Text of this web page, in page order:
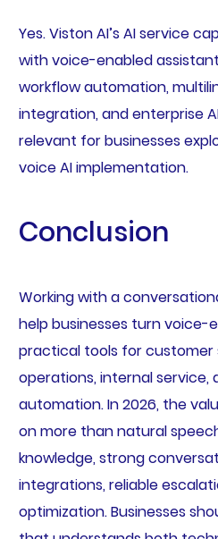
Yes. Viston AI’s AI service
with voice-enabled
workflow automation,
integration, and enterprise
relevant for businesses
voice AI implementation.
Conclusion
Working with a
help businesses turn voice-
practical tools for customer
operations, internal service,
automation. In 2026, the
on more than natural
knowledge, strong
integrations, reliable
optimization. Businesses